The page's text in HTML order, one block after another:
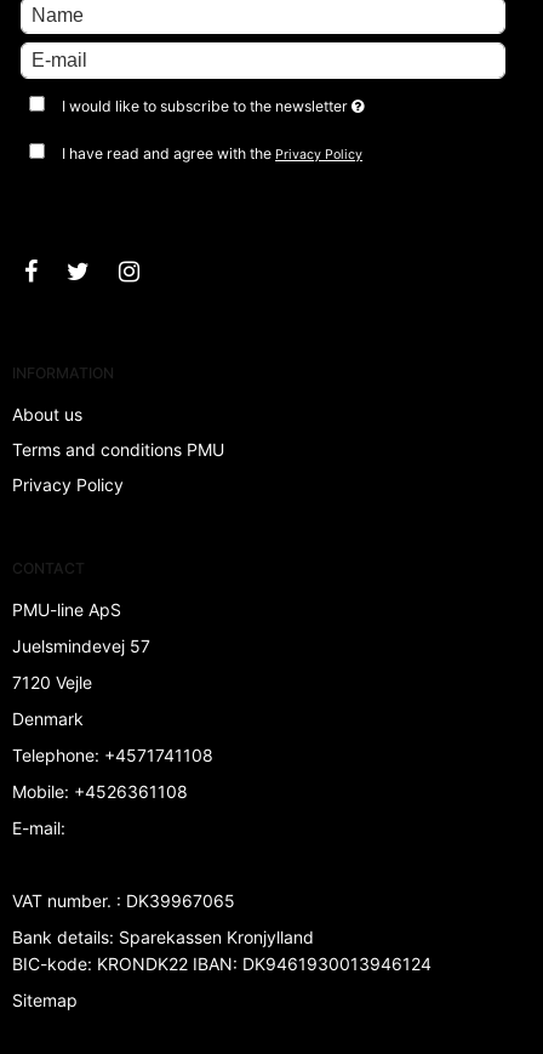
I would like to subscribe to the newsletter
I have read and agree with the Privacy Policy
INFORMATION
About us
Terms and conditions PMU
Privacy Policy
CONTACT
PMU-line ApS
Juelsmindevej 57
7120 Vejle
Denmark
Telephone: +4571741108
Mobile: +4526361108
E-mail:
VAT number. : DK39967065
Bank details: Sparekassen Kronjylland
BIC-kode: KRONDK22 IBAN: DK9461930013946124
Sitemap